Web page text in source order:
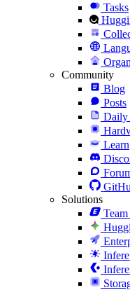
Tasks
Community
Blog
Posts
Daily
Learn
Solutions